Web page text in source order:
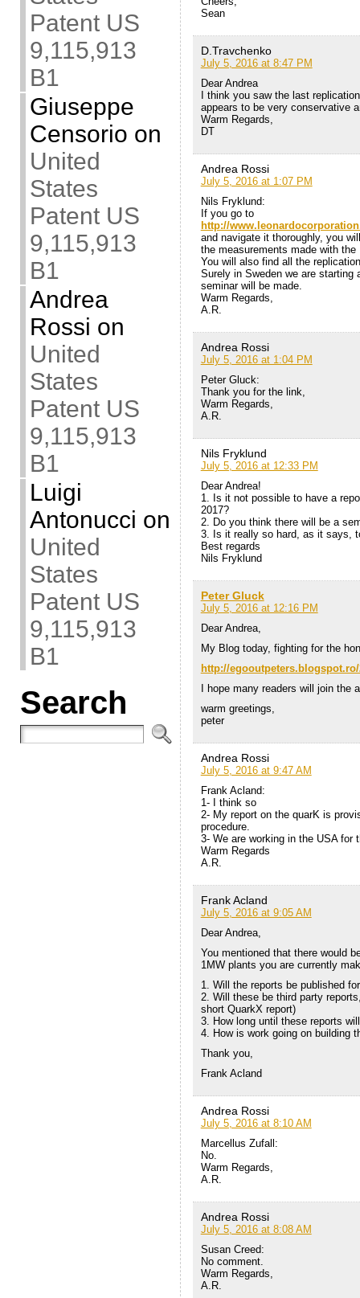
Patent US
9,115,913
B1
Giuseppe
Censorio on
United
States
Patent US
9,115,913
B1
Andrea
Rossi on
United
States
Patent US
9,115,913
B1
Luigi
Antonucci on
United
States
Patent US
9,115,913
B1
Search
Sean
D.Travchenko
July 5, 2016 at 8:47 PM
Dear Andrea
I think you saw the last
appears to be very conservative
Warm Regards,
DT
Andrea Rossi
July 5, 2016 at 1:07 PM
Nils Fryklund:
If you go to
http://
and navigate it thoroughly, you
the measurements made with the
You will also find all the
Surely in Sweden we are
seminar will be made.
Warm Regards,
A.R.
Andrea Rossi
July 5, 2016 at 1:04 PM
Peter Gluck:
Thank you for the link,
Warm Regards,
A.R.
Nils Fryklund
July 5, 2016 at 12:33 PM
Dear Andrea!
1. Is it not possible to have a
2017?
2. Do you think there will be a
3. Is it really so hard, as it says,
Best regards
Nils Fryklund
Peter Gluck
July 5, 2016 at 12:16 PM
Dear Andrea,
My Blog today, fighting for the
http://
I hope many readers will join the
warm greetings,
peter
Andrea Rossi
July 5, 2016 at 9:47 AM
Frank Acland:
1- I think so
2- My report on the quarK is
procedure.
3- We are working in the USA for
Warm Regards
A.R.
Frank Acland
July 5, 2016 at 9:05 AM
Dear Andrea,
You mentioned that there would
1MW plants you are currently
1. Will the reports be published
2. Will these be third party
short QuarkX report)
3. How long until these reports
4. How is work going on building
Thank you,
Frank Acland
Andrea Rossi
July 5, 2016 at 8:10 AM
Marcellus Zufall:
No.
Warm Regards,
A.R.
Andrea Rossi
July 5, 2016 at 8:08 AM
Susan Creed:
No comment.
Warm Regards,
A.R.